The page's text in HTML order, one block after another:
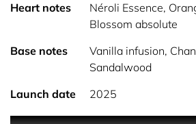
Heart notes
Néroli Essence,
Blossom absolute
Base notes
Vanilla infusion,
Sandalwood
Launch date
2025